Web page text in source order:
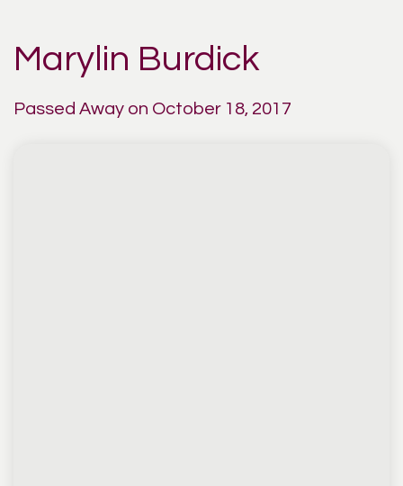
Marylin Burdick
Passed Away on October 18, 2017